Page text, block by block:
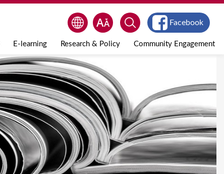
E-learning Research & Policy Community Engagement
Facebook